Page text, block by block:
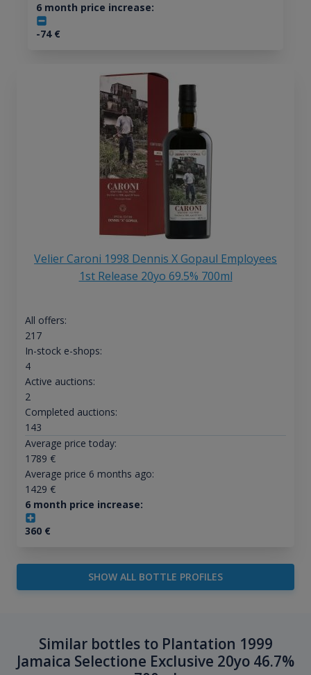
6 month price increase:
-74€
Velier Caroni 1998 Dennis X Gopaul Employees
1st Release 20yo 69.5% 700ml
All offers:
217
In-stock e-shops:
4
Active auctions:
2
Completed auctions:
143
Average price today:
1789 €
Average price 6 months ago:
1429 €
6 month price increase:
360€
SHOW ALL BOTTLE PROFILES
Similar bottles to Plantation 1999
Jamaica Selectione Exclusive 20yo 46.7%